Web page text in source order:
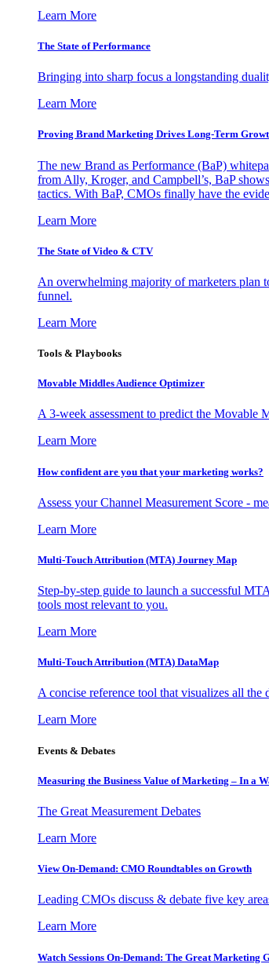
Learn More
The State of Performance
Bringing into sharp focus a longstanding
Learn More
Proving Brand Marketing Drives Long-Term
The new Brand as Performance (BaP)
from Ally, Kroger, and Campbell’s, BaP
tactics. With BaP, CMOs finally have the
Learn More
The State of Video & CTV
An overwhelming majority of marketers plan
funnel.
Learn More
Tools & Playbooks
Movable Middles Audience Optimizer
A 3-week assessment to predict the Movable
Learn More
How confident are you that your marketing works?
Assess your Channel Measurement Score -
Learn More
Multi-Touch Attribution (MTA) Journey Map
Step-by-step guide to launch a successful
tools most relevant to you.
Learn More
Multi-Touch Attribution (MTA) DataMap
A concise reference tool that visualizes all the
Learn More
Events & Debates
Measuring the Business Value of Marketing – In a
The Great Measurement Debates
Learn More
View On-Demand: CMO Roundtables on Growth
Leading CMOs discuss & debate five key
Learn More
Watch Sessions On-Demand: The Great Marketing